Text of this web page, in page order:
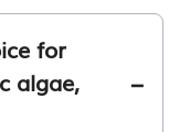
for
algae,